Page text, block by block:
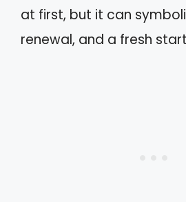
at first, but it can
renewal, and a fresh